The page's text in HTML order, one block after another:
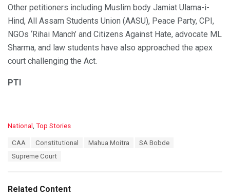
Other petitioners including Muslim body Jamiat Ulama-i-
Hind, All Assam Students Union (AASU), Peace Party, CPI,
NGOs ‘Rihai Manch’ and Citizens Against Hate, advocate ML
Sharma, and law students have also approached the apex
court challenging the Act.
PTI
C
i
National , Top Stories
CAA Constitutional Mahua Moitra
SA Bobde
Supreme Court
Related Content